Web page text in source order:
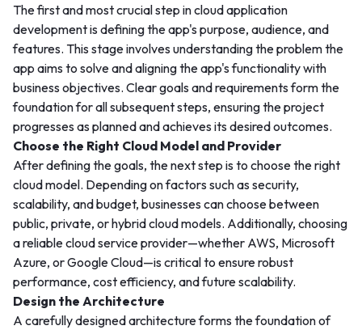
The first and most crucial step in cloud application
development is defining the app's purpose, audience, and
features. This stage involves understanding the problem the
app aims to solve and aligning the app's functionality with
business objectives. Clear goals and requirements form the
foundation for all subsequent steps, ensuring the project
progresses as planned and achieves its desired outcomes.
Choose the Right Cloud Model and Provider
After defining the goals, the next step is to choose the right
cloud model. Depending on factors such as security,
scalability, and budget, businesses can choose between
public, private, or hybrid cloud models. Additionally, choosing
a reliable cloud service provider—whether AWS, Microsoft
Azure, or Google Cloud—is critical to ensure robust
performance, cost efficiency, and future scalability.
Design the Architecture
A carefully designed architecture forms the foundation of